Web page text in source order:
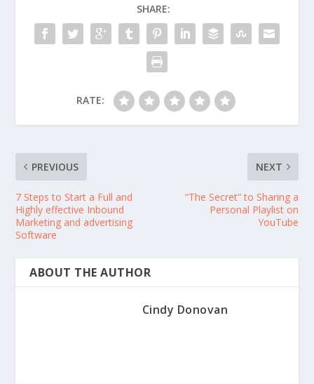
SHARE:
RATE:
PREVIOUS
7 Steps to Start a Full and
Highly effective Inbound
Marketing and advertising
Software
NEXT
“The Secret” to Sharing a
Personal Playlist on
YouTube
ABOUT THE AUTHOR
Cindy Donovan